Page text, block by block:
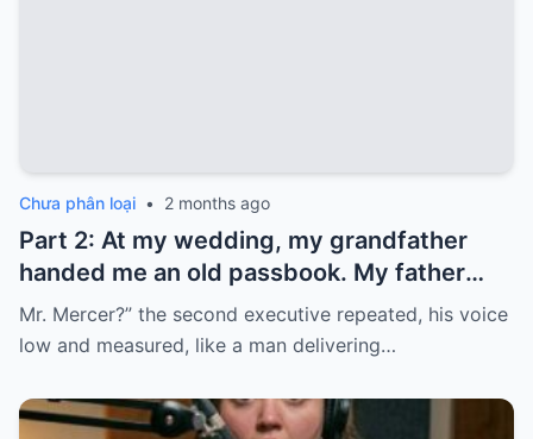
Chưa phân loại • 2 months ago
Part 2: At my wedding, my grandfather
handed me an old passbook. My father
quickly took it and said, “That bank shut
down in the ’80s—he’s just confused.”
Mr. Mercer?” the second executive repeated, his voice
low and measured, like a man delivering…